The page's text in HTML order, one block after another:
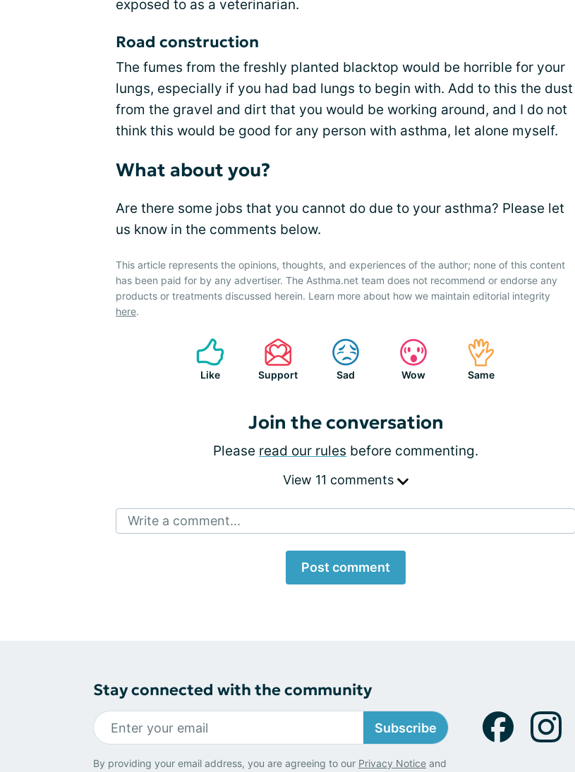
exposed to as a veterinarian.
Road construction
The fumes from the freshly planted blacktop would be horrible for your
lungs, especially if you had bad lungs to begin with. Add to this the dust
from the gravel and dirt that you would be working around, and I do not
think this would be good for any person with asthma, let alone myself.
What about you?
Are there some jobs that you cannot do due to your asthma? Please let
us know in the comments below.
This article represents the opinions, thoughts, and experiences of the author; none of this content
has been paid for by any advertiser. The Asthma.net team does not recommend or endorse any
products or treatments discussed herein. Learn more about how we maintain editorial integrity
here.
Like Support Sad Wow Same
Join the conversation
Please read our rules before commenting.
View 11 comments
Write a comment...
Post comment
Stay connected with the community
Subscribe
By providing your email address, you are agreeing to our Privacy Notice and